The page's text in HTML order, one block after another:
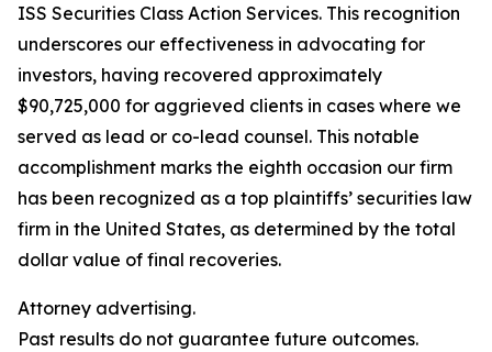
ISS Securities Class Action Services. This recognition
underscores our effectiveness in advocating for
investors, having recovered approximately
$90,725,000 for aggrieved clients in cases where we
served as lead or co-lead counsel. This notable
accomplishment marks the eighth occasion our firm
has been recognized as a top plaintiffs’ securities law
firm in the United States, as determined by the total
dollar value of final recoveries.
Attorney advertising.
Past results do not guarantee future outcomes.